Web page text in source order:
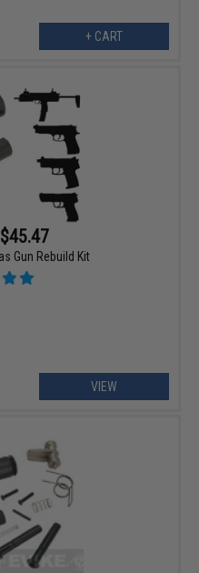
+ CART
Gun Rebuild Kit
VIEW